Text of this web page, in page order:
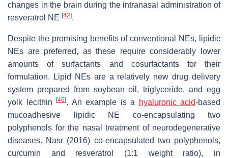
changes in the brain during the intranasal administration of
resveratrol NE [42].
Despite the promising benefits of conventional NEs, lipidic
NEs are preferred, as these require considerably lower
amounts of surfactants and cosurfactants for their
formulation. Lipid NEs are a relatively new drug delivery
system prepared from soybean oil, triglyceride, and egg
yolk lecithin
[46]. An example is a hyaluronic acid-based
mucoadhesive lipidic NE co-encapsulating two
polyphenols for the nasal treatment of neurodegenerative
diseases. Nasr (2016) co-encapsulated two polyphenols,
curcumin and resveratrol (1:1 weight ratio), in